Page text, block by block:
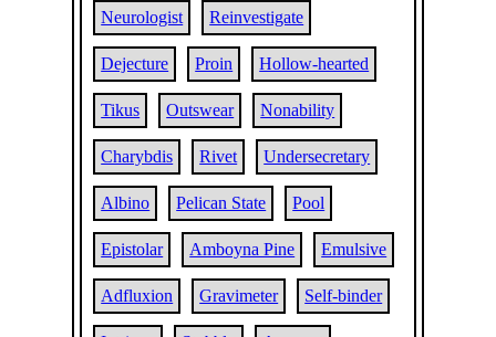
Neurologist Reinvestigate
Dejecture Proin Hollow-hearted
Tikus Outswear Nonability
Charybdis Rivet Undersecretary
Albino Pelican State Pool
Epistolar Amboyna Pine Emulsive
Adfluxion Gravimeter Self-binder